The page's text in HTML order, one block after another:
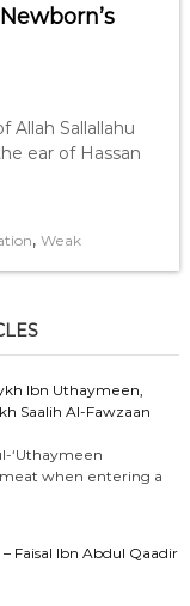
Allah Sallallahu
ear of Hassan
, Weak
Ibn Uthaymeen,
Saalih Al-Fawzaan
‘Uthaymeen
when entering a
Faisal Ibn Abdul Qaadir